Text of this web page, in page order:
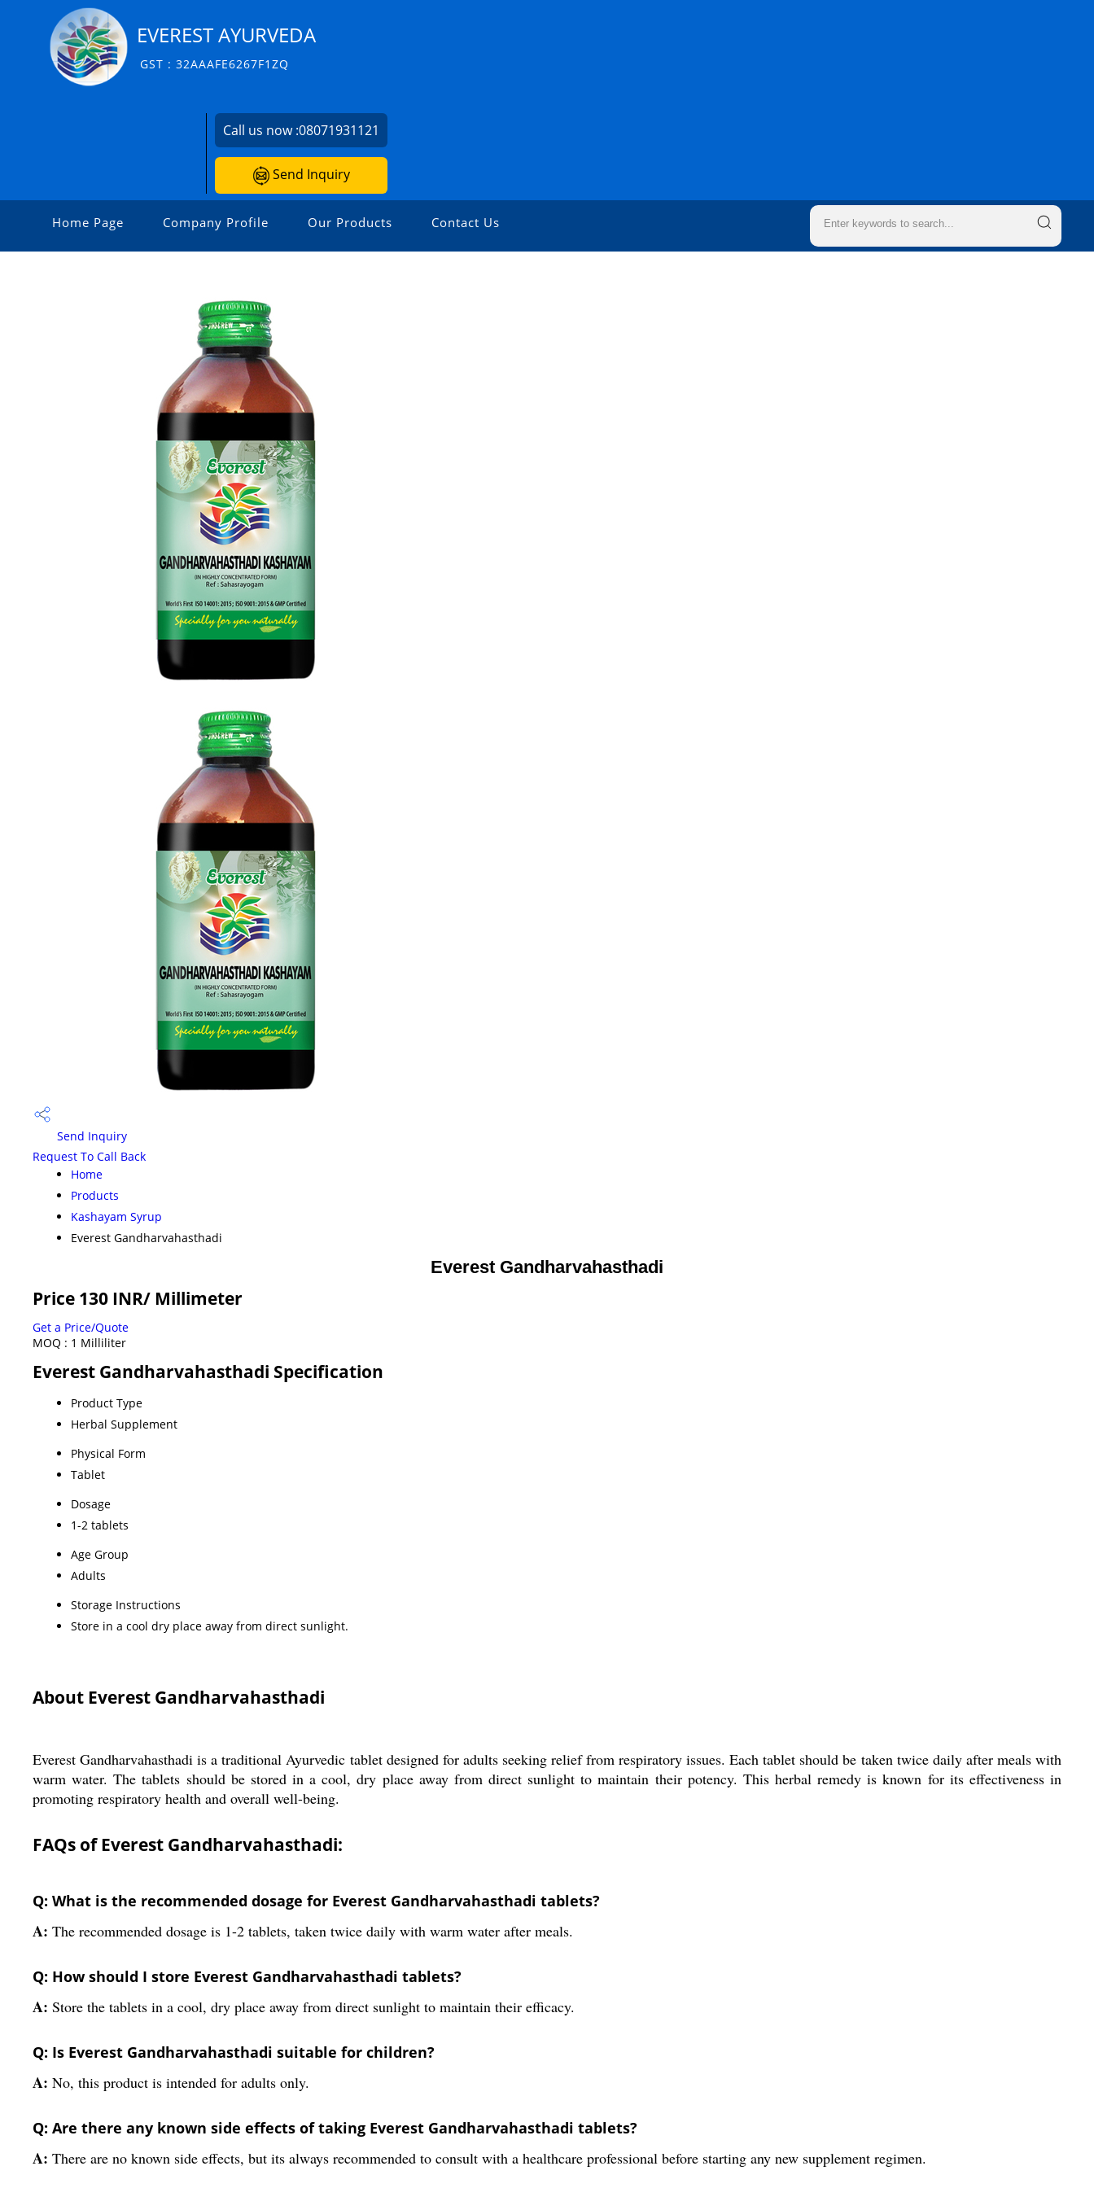
EVEREST AYURVEDA
GST : 32AAAFE6267F1ZQ
Call us now :08071931121
Send Inquiry
Home Page Company Profile Our Products Contact Us
Send Inquiry
Request To Call Back
Home
Products
Kashayam Syrup
Everest Gandharvahasthadi
Everest Gandharvahasthadi
Price 130 INR/ Millimeter
Get a Price/Quote
MOQ : 1 Milliliter
Everest Gandharvahasthadi Specification
Product Type
Herbal Supplement
Physical Form
Tablet
Dosage
1-2 tablets
Age Group
Adults
Storage Instructions
Store in a cool dry place away from direct sunlight.
About Everest Gandharvahasthadi
Everest Gandharvahasthadi is a traditional Ayurvedic tablet designed for adults seeking relief from respiratory issues. Each tablet should be taken twice daily after meals with
warm water. The tablets should be stored in a cool, dry place away from direct sunlight to maintain their potency. This herbal remedy is known for its effectiveness in
promoting respiratory health and overall well-being.
FAQs of Everest Gandharvahasthadi:
Q: What is the recommended dosage for Everest Gandharvahasthadi tablets?
A: The recommended dosage is 1-2 tablets, taken twice daily with warm water after meals.
Q: How should I store Everest Gandharvahasthadi tablets?
A: Store the tablets in a cool, dry place away from direct sunlight to maintain their efficacy.
Q: Is Everest Gandharvahasthadi suitable for children?
A: No, this product is intended for adults only.
Q: Are there any known side effects of taking Everest Gandharvahasthadi tablets?
A: There are no known side effects, but its always recommended to consult with a healthcare professional before starting any new supplement regimen.